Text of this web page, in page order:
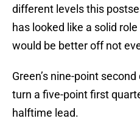
different levels this
has looked like a solid
would be better off not
Green’s nine-point
turn a five-point first
halftime lead.